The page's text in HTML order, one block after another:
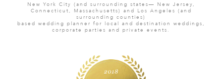
New York City (and surrounding states— New Jersey,
Connecticut, Massachusetts) and Los Angeles (and
surrounding counties)
based wedding planner for local and destination weddings,
corporate parties and private events.